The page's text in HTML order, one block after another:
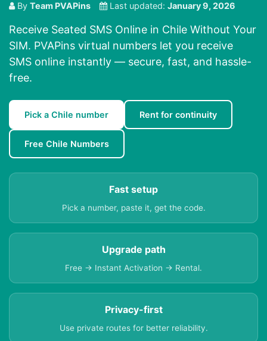
By Team PVAPins Last updated: January 9, 2026
Receive Seated SMS Online in Chile Without Your
SIM. PVAPins virtual numbers let you receive
SMS online instantly — secure, fast, and hassle-
free.
Pick a Chile number Rent for continuity
Free Chile Numbers
Fast setup
Pick a number, paste it, get the code.
Upgrade path
Free → Instant Activation → Rental.
Privacy-first
Use private routes for better reliability.